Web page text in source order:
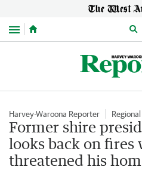
Menu
Harvey-Waroona Reporter
Former shire
looks back on fires
threatened his